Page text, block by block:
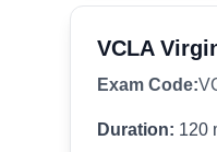
Exam Code:
Duration: 120